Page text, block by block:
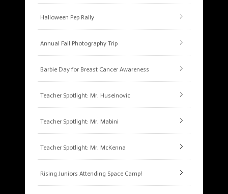
Halloween Pep Rally
Annual Fall Photography Trip
Barbie Day for Breast Cancer Awareness
Teacher Spotlight: Mr. Huseinovic
Teacher Spotlight: Mr. Mabini
Teacher Spotlight: Mr. McKenna
Rising Juniors Attending Space Camp!